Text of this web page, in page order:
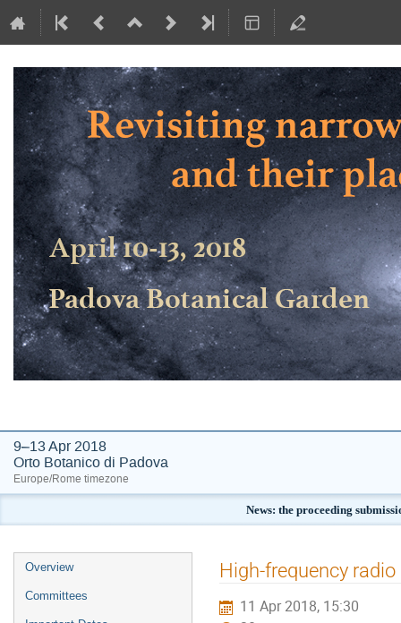
9–13 Apr 2018
Orto Botanico di Padova
Europe/Rome timezone
News: the proceeding
Event
menu
Overview
Committees
High-frequency
11 Apr 2018, 15:30